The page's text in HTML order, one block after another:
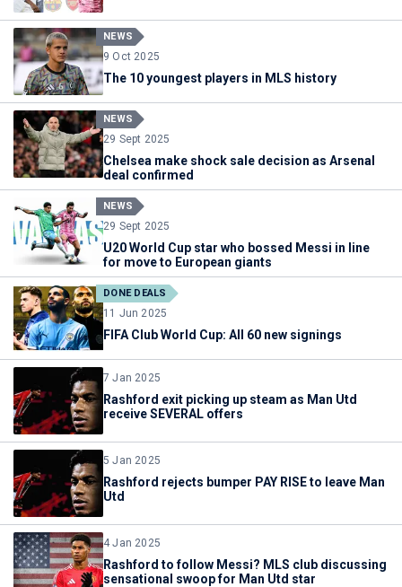
NEWS
9 Oct 2025
The 10 youngest players in MLS history
NEWS
29 Sept 2025
Chelsea make shock sale decision as Arsenal
deal confirmed
NEWS
29 Sept 2025
U20 World Cup star who bossed Messi in line
for move to European giants
DONE DEALS
11 Jun 2025
FIFA Club World Cup: All 60 new signings
7 Jan 2025
Rashford exit picking up steam as Man Utd
receive SEVERAL offers
5 Jan 2025
Rashford rejects bumper PAY RISE to leave Man
Utd
4 Jan 2025
Rashford to follow Messi? MLS club discussing
sensational swoop for Man Utd star